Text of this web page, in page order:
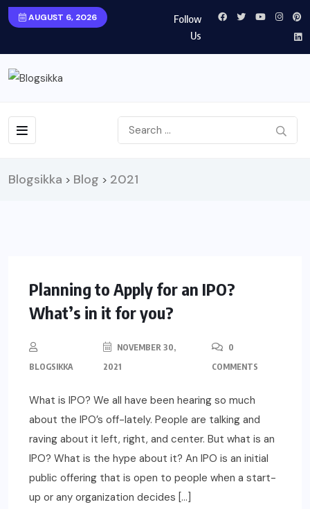
AUGUST 6, 2026
Follow
Us
Blogsikka > Blog > 2021
FINANCE
Planning to Apply for an IPO?
What’s in it for you?
BLOGSIKKA
NOVEMBER 30,
2021
0
COMMENTS
What is IPO? We all have been hearing so much
about the IPO’s off-lately. People are talking and
raving about it left, right, and center. But what is an
IPO? What is the hype about it? An IPO is an initial
public offering that is open to people when a start-
up or any organization decides […]